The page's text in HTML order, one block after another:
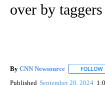
over by
By CNN Newsource FOLLOW
Published September 20, 2024